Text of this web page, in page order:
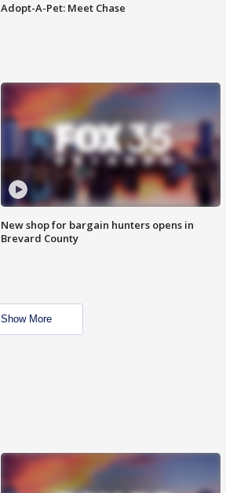
Adopt-A-Pet: Meet Chase
New shop for bargain hunters opens in
Brevard County
Show More